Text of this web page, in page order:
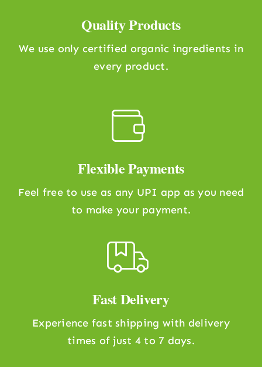
Quality Products
We use only certified organic ingredients in
every product.
Flexible Payments
Feel free to use as any UPI app as you need
to make your payment.
Fast Delivery
Experience fast shipping with delivery
times of just 4 to 7 days.